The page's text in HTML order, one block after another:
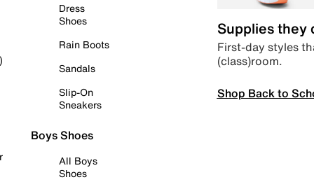
Dress
Shoes
Rain Boots
Sandals
Slip-On
Sneakers
Boys Shoes
All Boys
Shoes
Supplies they
First-day styles
(class)room.
Shop Back to